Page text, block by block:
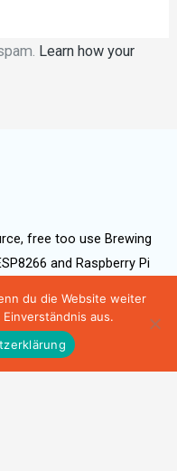
Learn how your
free too use Brewing
and Raspberry Pi
du die Website weiter
aus.